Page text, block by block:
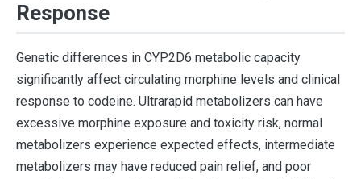
Response
Genetic differences in CYP2D6 metabolic capacity
significantly affect circulating morphine levels and clinical
response to codeine. Ultrarapid metabolizers can have
excessive morphine exposure and toxicity risk, normal
metabolizers experience expected effects, intermediate
metabolizers may have reduced pain relief, and poor